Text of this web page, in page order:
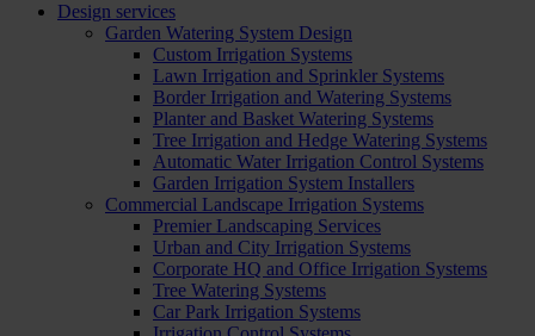
Design services
Garden Watering System Design
Custom Irrigation Systems
Lawn Irrigation and Sprinkler Systems
Border Irrigation and Watering Systems
Planter and Basket Watering Systems
Tree Irrigation and Hedge Watering Systems
Automatic Water Irrigation Control Systems
Garden Irrigation System Installers
Commercial Landscape Irrigation Systems
Premier Landscaping Services
Urban and City Irrigation Systems
Corporate HQ and Office Irrigation Systems
Tree Watering Systems
Car Park Irrigation Systems